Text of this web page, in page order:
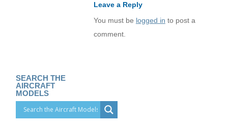
Leave a Reply
You must be logged in to post a
comment.
SEARCH THE
AIRCRAFT
MODELS